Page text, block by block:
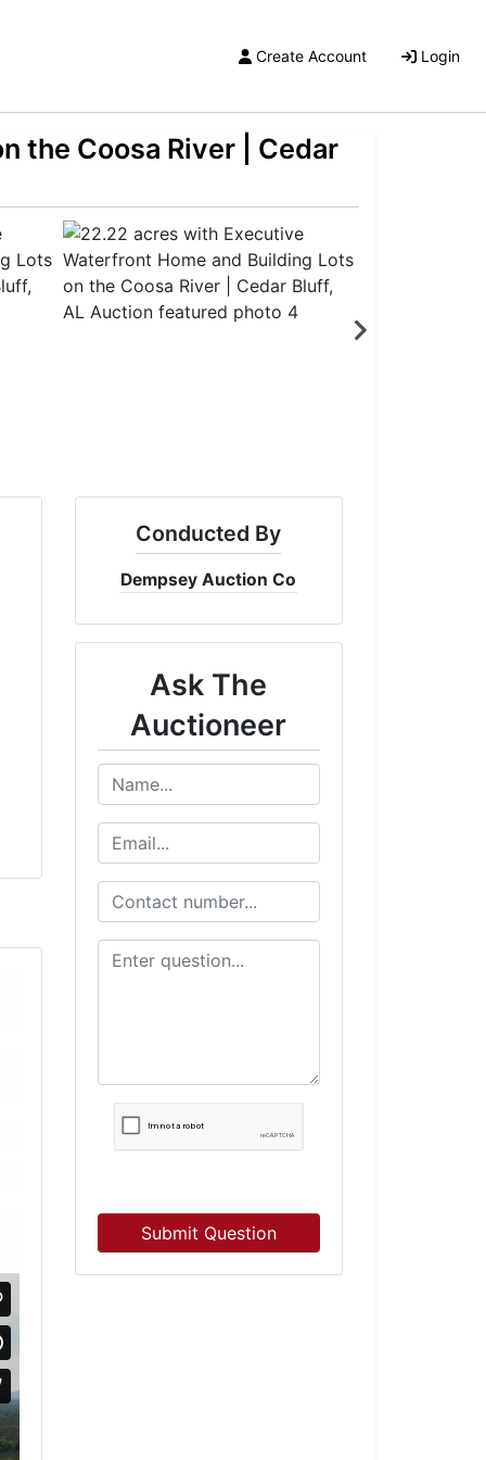
Create Account Login
the Coosa River | Cedar
Conducted By
Dempsey Auction Co
Ask The
Auctioneer
Submit Question